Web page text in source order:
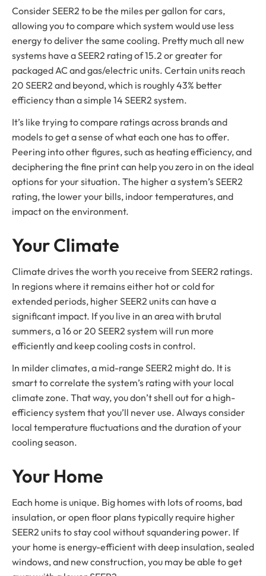
Consider SEER2 to be the miles per gallon for cars,
allowing you to compare which system would use less
energy to deliver the same cooling. Pretty much all new
systems have a SEER2 rating of 15.2 or greater for
packaged AC and gas/electric units. Certain units reach
20 SEER2 and beyond, which is roughly 43% better
efficiency than a simple 14 SEER2 system.
It’s like trying to compare ratings across brands and
models to get a sense of what each one has to offer.
Peering into other figures, such as heating efficiency, and
deciphering the fine print can help you zero in on the ideal
options for your situation. The higher a system’s SEER2
rating, the lower your bills, indoor temperatures, and
impact on the environment.
Your Climate
Climate drives the worth you receive from SEER2 ratings.
In regions where it remains either hot or cold for
extended periods, higher SEER2 units can have a
significant impact. If you live in an area with brutal
summers, a 16 or 20 SEER2 system will run more
efficiently and keep cooling costs in control.
In milder climates, a mid-range SEER2 might do. It is
smart to correlate the system’s rating with your local
climate zone. That way, you don’t shell out for a high-
efficiency system that you’ll never use. Always consider
local temperature fluctuations and the duration of your
cooling season.
Your Home
Each home is unique. Big homes with lots of rooms, bad
insulation, or open floor plans typically require higher
SEER2 units to stay cool without squandering power. If
your home is energy-efficient with deep insulation, sealed
windows, and new construction, you may be able to get